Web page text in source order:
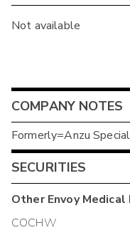
Not available
COMPANY NOTES
Formerly=Anzu
SECURITIES
OtherEnvoy Medical
COCHW